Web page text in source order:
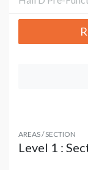
AREAS / SECTION
Level 1 :